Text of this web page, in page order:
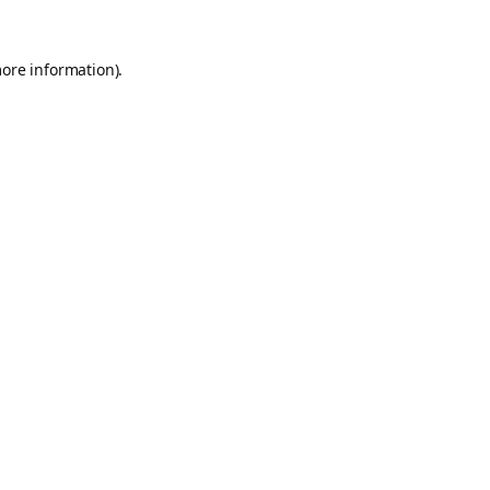
information).